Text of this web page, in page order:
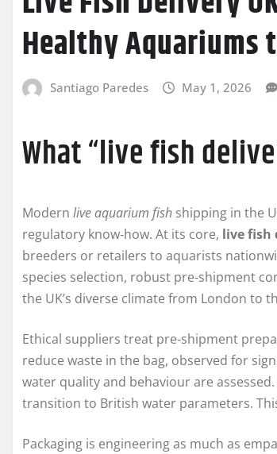
Healthy Aquariums
Santiago Paredes May 1, 2026
What “live fish
Modern live aquarium fish shipping in the
regulatory know‑how. At its core, live fish
breeders or retailers to aquarists
species selection, robust pre‑shipment
the UK’s diverse climate from London to
Ethical suppliers treat pre‑shipment
reduce waste in the bag, observed for
water quality and behaviour are
transition to British water parameters.
Packaging is engineering as much as